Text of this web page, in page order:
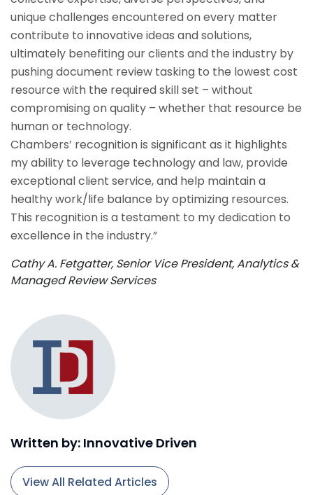
unique challenges encountered on every matter
contribute to innovative ideas and solutions,
ultimately benefiting our clients and the industry by
pushing document review tasking to the lowest cost
resource with the required skill set – without
compromising on quality – whether that resource be
human or technology.
Chambers’ recognition is significant as it highlights
my ability to leverage technology and law, provide
exceptional client service, and help maintain a
healthy work/life balance by optimizing resources.
This recognition is a testament to my dedication to
excellence in the industry.”
Cathy A. Fetgatter, Senior Vice President, Analytics &
Managed Review Services
Written by: Innovative Driven
View All Related Articles